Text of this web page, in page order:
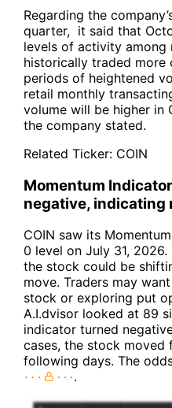
Regarding the
quarter, it said that
levels of activity among
historically traded more
periods of heightened
retail monthly
volume will be higher in
the company stated.
Related Ticker: COIN
Momentum
negative, indicating
COIN saw its
0 level on July 31,
the stock could be
move. Traders may
stock or exploring put
A.I.dvisor looked at 89
indicator turned
cases, the stock moved
following days. The
.